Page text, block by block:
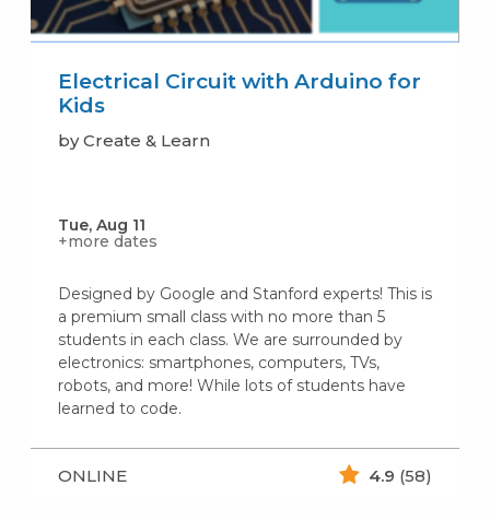
Electrical Circuit with Arduino for
Kids
by Create & Learn
Tue, Aug 11
+more dates
Designed by Google and Stanford experts! This is
a premium small class with no more than 5
students in each class. We are surrounded by
electronics: smartphones, computers, TVs,
robots, and more! While lots of students have
learned to code.
ONLINE 4.9 (58)